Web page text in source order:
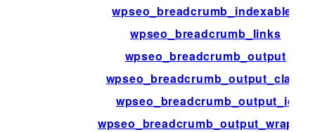
wpseo_breadcrumb_indexables
wpseo_breadcrumb_links
wpseo_breadcrumb_output
wpseo_breadcrumb_output_class
wpseo_breadcrumb_output_id
wpseo_breadcrumb_output_wrapper